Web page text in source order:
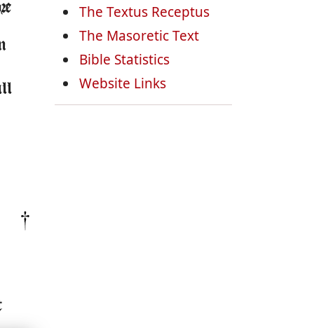
The Textus Receptus
The Masoretic Text
Bible Statistics
Website Links